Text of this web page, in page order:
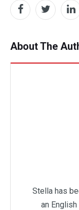
About The
Stella has
an